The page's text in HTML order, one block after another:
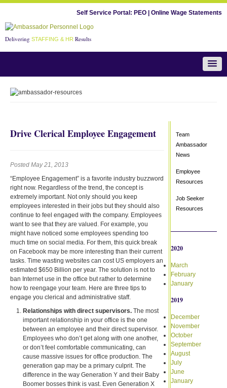
Self Service Portal: PEO Online Wage Statements
Delivering STAFFING & HR Results
Team Ambassador News
Drive Clerical Employee Engagement
Posted May 21, 2013
“Employee Engagement” is a favorite industry buzzword
right now. Regardless of the trend, the concept is
extremely important. Not only should you keep
employees interested in their jobs but they should also
continue to feel engaged with the company. Employees
want to see that they are valued. For example, you
might have noticed some employees spending too
much time on social media. For them, this quick break
on Facebook may be more interesting than their current
tasks. Time wasting websites can cost US employers an
estimated $650 Billion per year. The solution is not to
ban Internet use in the office but rather to determine
how to reengage your team. Here are three tips to
engage you clerical and administrative staff.
Relationships with direct supervisors. The most
important relationship in your office is the one
between an employee and their direct supervisor.
Employees who don’t get along with one another,
or don’t feel comfortable communicating, can
cause massive issues for office production. The
generation gap may be a primary culprit. The
difference in the way Generation Y and their Baby
Boomer bosses think is vast. Even Generation X
Team
Ambassador
News
Employee
Resources
Job Seeker
Resources
2020
March
February
January
2019
December
November
October
September
August
July
June
January